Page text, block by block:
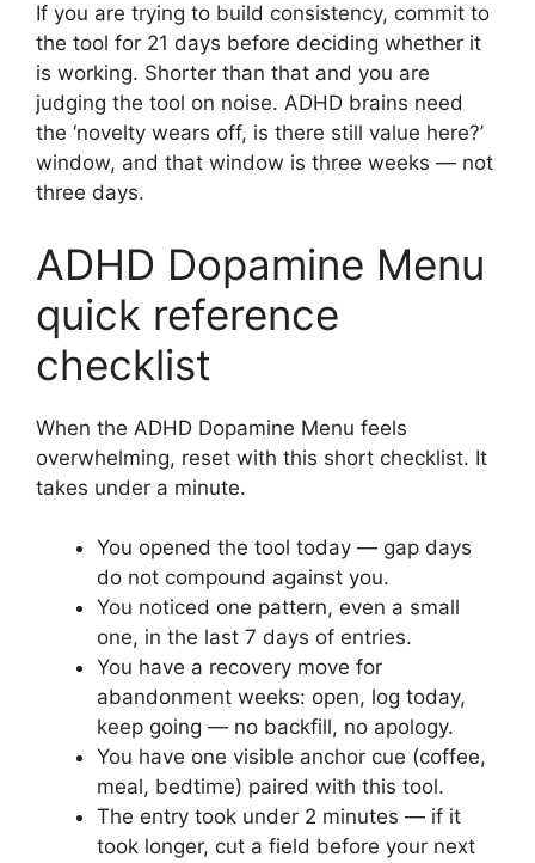
If you are trying to build consistency, commit to
the tool for 21 days before deciding whether it
is working. Shorter than that and you are
judging the tool on noise. ADHD brains need
the ‘novelty wears off, is there still value here?’
window, and that window is three weeks — not
three days.
ADHD Dopamine Menu
quick reference
checklist
When the ADHD Dopamine Menu feels
overwhelming, reset with this short checklist. It
takes under a minute.
You opened the tool today — gap days
do not compound against you.
You noticed one pattern, even a small
one, in the last 7 days of entries.
You have a recovery move for
abandonment weeks: open, log today,
keep going — no backfill, no apology.
You have one visible anchor cue (coffee,
meal, bedtime) paired with this tool.
The entry took under 2 minutes — if it
took longer, cut a field before your next